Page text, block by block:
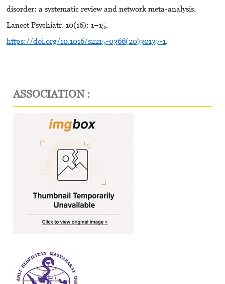
disorder: a systematic review and network meta-analysis.
Lancet Psychiatr. 10(16): 1–15.
https://doi.org/10.1016/s2215-0366(20)30137-1.
ASSOCIATION :